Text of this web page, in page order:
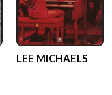
LEE MICHAELS